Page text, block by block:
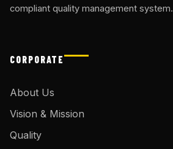
compliant quality management system.
CORPORATE
About Us
Vision & Mission
Quality